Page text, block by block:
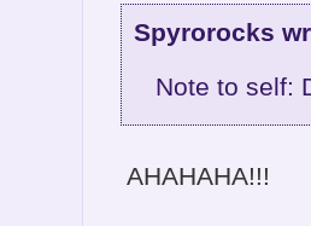
Spyrorocks
Note to self:
AHAHAHA!!!